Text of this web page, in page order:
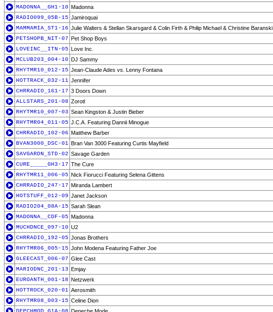
MADONNA__GH1-10 Madonna
RADIO099_05B-15 Jamiroquai
MAMMAMIA_ST1-16 Julie Walters & Stellan Skarsgard & Colin Firth & Philip Michael & Christine Baranski
PETSHOPB_NIT-07 Pet Shop Boys
LOVEINC__ITN-05 Love Inc.
MCLUB203_004-10 DJ Sammy
RHYTMR10_012-15 Jean-Claude Ades vs. Lenny Fontana
HOTTRACK_032-11 Jennifer
CHRRADIO_161-17 3 Doors Down
ALLSTARS_201-08 Zorotl
RHYTMR10_007-03 Sean Kingston & Justin Bieber
RHYTMR04_011-05 J.C.A. Featuring Dannii Minogue
CHRRADIO_102-06 Matthew Barber
BVAN3000_DSC-01 Bran Van 3000 Featuring Curtis Mayfield
SAVGARDN_STD-02 Savage Garden
CURE_____GH3-17 The Cure
RHYTMR11_006-05 Nick Fiorucci Featuring Selena Gittens
CHRRADIO_247-17 Miranda Lambert
HOTSTUFF_012-09 Janet Jackson
RADIO204_08A-15 Sarah Slean
MADONNA__CDF-05 Madonna
MUCHDNCE_097-10 U2
CHRRADIO_192-05 Jonas Brothers
RHYTMR06_005-15 John Modena Featuring Father Joe
GLEECAST_006-07 Glee Cast
MARIODNC_201-13 Emjay
EUROANTH_001-18 Netzwerk
HOTTROCK_020-01 Aerosmith
RHYTMR08_003-15 Celine Dion